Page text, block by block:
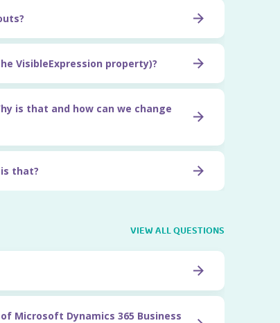
VisibleExpression property)?
is that and how can we change
that?
VIEW ALL QUESTIONS
Microsoft Dynamics 365 Business